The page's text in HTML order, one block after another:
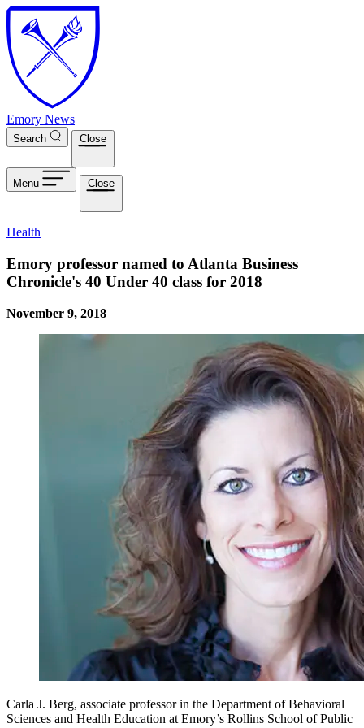
Skip to main content
Emory News
Search Close
Menu Close
Health
Emory professor named to Atlanta Business
Chronicle's 40 Under 40 class for 2018
November 9, 2018
Carla J. Berg, associate professor in the Department of Behavioral
Sciences and Health Education at Emory’s Rollins School of Public